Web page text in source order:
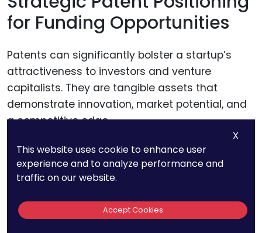
for Funding Opportunities
Patents can significantly bolster a startup’s
attractiveness to investors and venture
capitalists. They are tangible assets that
demonstrate innovation, market potential, and
a competitive edge.
Startups should position their patents within
their broader business strategy when pitching
key technologies or opens up unique market
opportunities. This strategic positioning can be
X
This website uses cookie to enhance user
experience and to analyze performance and
traffic on our website.
Accept Cookies